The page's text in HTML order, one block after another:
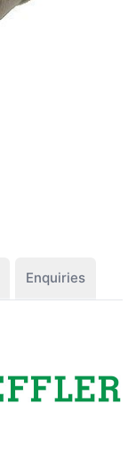
Enquiries